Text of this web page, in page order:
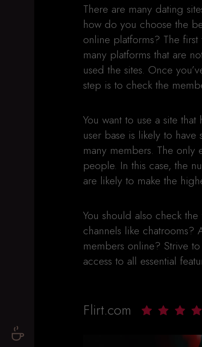
There are many dating
how do you choose the
online platforms? The
many platforms that are
used the sites. Once
step is to check the
You want to use a site
user base is likely to
many members. The
people. In this case, the
are likely to make the
You should also check
channels like
members online? Strive
access to all essential
Flirt.com